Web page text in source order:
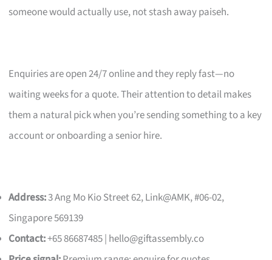
someone would actually use, not stash away paiseh.
Enquiries are open 24/7 online and they reply fast—no
waiting weeks for a quote. Their attention to detail makes
them a natural pick when you’re sending something to a key
account or onboarding a senior hire.
Address:3 Ang Mo Kio Street 62, Link@AMK, #06-02,
Singapore 569139
Contact:+65 86687485 | hello@giftassembly.co